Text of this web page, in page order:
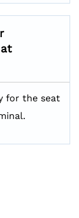
for the seat